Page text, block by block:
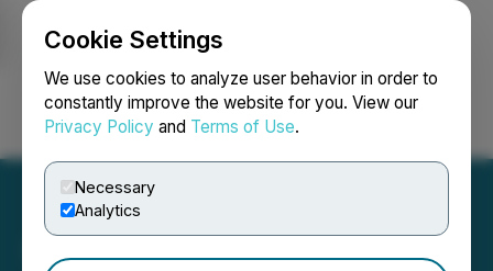
Cookie Settings
We use cookies to analyze user behavior in order to
constantly improve the website for you. View our
Privacy Policy and Terms of Use.
Necessary
Analytics
Login Search Français